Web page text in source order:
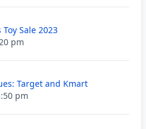
Sale 2023
pm
Target and Kmart
pm